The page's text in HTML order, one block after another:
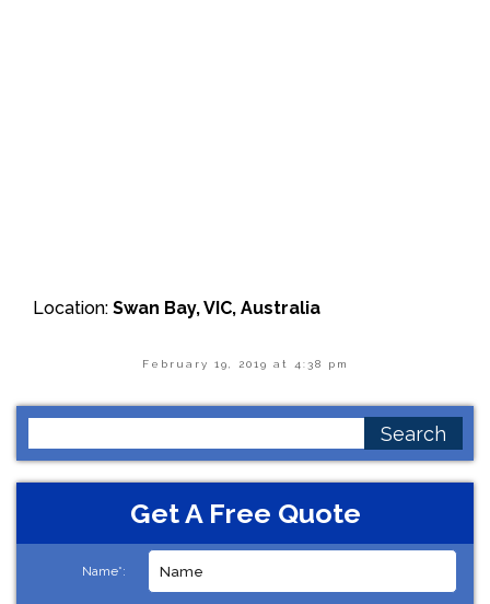
Location: Swan Bay, VIC, Australia
February 19, 2019 at 4:38 pm
for:
Get A Free Quote
Name*: